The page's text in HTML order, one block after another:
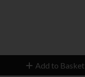
Add to Basket